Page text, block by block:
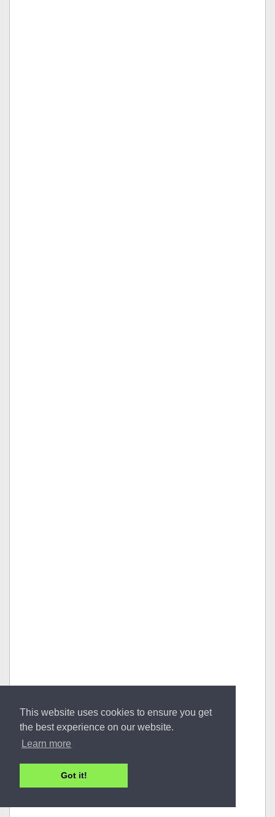
This website uses cookies to ensure you get
the best experience on our website.
Learn more
Got it!